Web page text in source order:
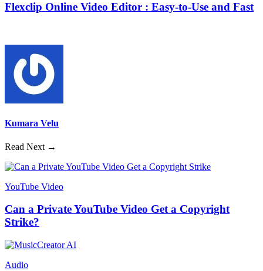
Flexclip Online Video Editor : Easy-to-Use and Fast
Kumara Velu
Read Next →
YouTube Video
Can a Private YouTube Video Get a Copyright
Strike?
Audio